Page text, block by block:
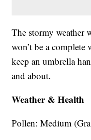
The stormy weather
won’t be a
keep an umbrella
and about.
Weather & Health
Pollen: Medium